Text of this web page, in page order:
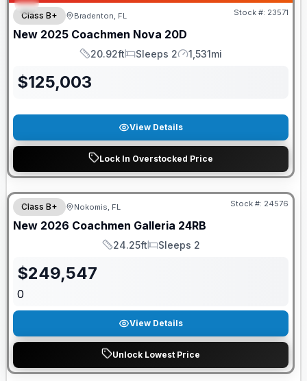
Class B+ Bradenton, FL Stock #: 23571
New 2025 Coachmen Nova 20D
Length
20.92ft
Sleeps
Sleeps 2
Mileage
1,531mi
$125,003
View Details
Lock In Overstocked Price
GUARANTEED PRICE MATCH!
Class B+ Nokomis, FL Stock #: 24576
New 2026 Coachmen Galleria 24RB
Length
24.25ft
Sleeps
Sleeps 2
$249,547
0
View Details
Unlock Lowest Price
GUARANTEED PRICE MATCH!